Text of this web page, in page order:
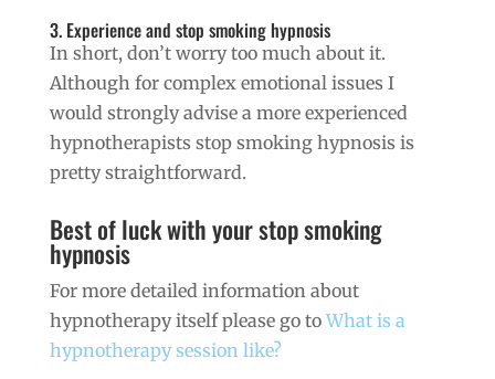
3. Experience and stop smoking hypnosis
In short, don’t worry too much about it.
Although for complex emotional issues I
would strongly advise a more experienced
hypnotherapists stop smoking hypnosis is
pretty straightforward.
Best of luck with your stop smoking
hypnosis
For more detailed information about
hypnotherapy itself please go toWhat is a
hypnotherapy session like?